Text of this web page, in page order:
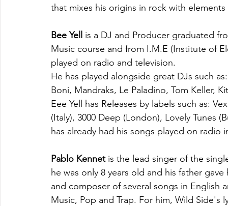
that mixes his origins in rock with
Bee Yell
is a DJ and Producer graduated
Music course and from I.M.E (Institute of
played on radio and television.
He has played alongside great DJs such
Boni, Mandraks, Le Paladino, Tom Keller,
Eee Yell has Releases by labels such as:
(Italy), 3000 Deep (London), Lovely Tunes
has already had his songs played on radio
Pablo Kennet is the lead singer of the
he was only 8 years old and his father
and composer of several songs in
Music, Pop and Trap. For him, Wild